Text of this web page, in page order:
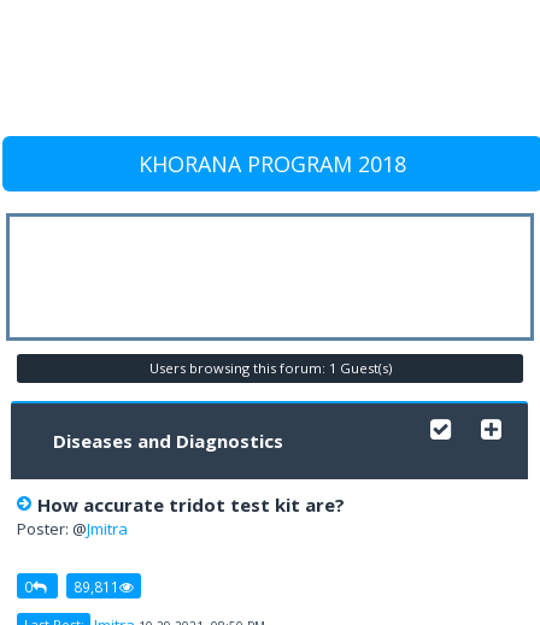
KHORANA PROGRAM 2018
Users browsing this forum: 1 Guest(s)
Diseases and Diagnostics
How accurate tridot test kit are?
Poster: @Jmitra
0 89,811